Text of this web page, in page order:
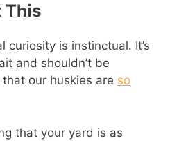
This
curiosity is instinctual. It’s
and shouldn’t be
our huskies are so
that your yard is as